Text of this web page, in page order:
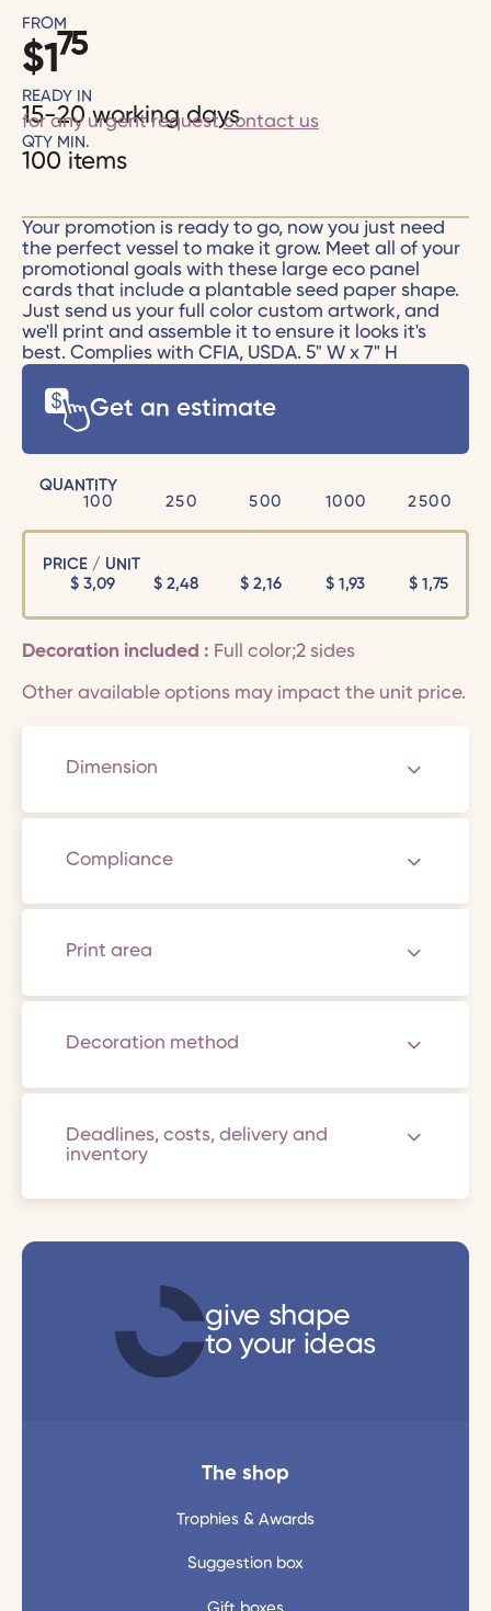
FROM
$175
READY IN
15-20 working days
for any urgent requestcontact us
QTY MIN.
100 items
Your promotion is ready to go, now you just need
the perfect vessel to make it grow. Meet all of your
promotional goals with these large eco panel
cards that include a plantable seed paper shape.
Just send us your full color custom artwork, and
we'll print and assemble it to ensure it looks it's
best. Complies with CFIA, USDA. 5" W x 7" H
Get an estimate
QUANTITY
100
250 500 1000 2500
PRICE / UNIT
$3,09 $2,48 $ 2,16 $ 1,93 $ 1,75
Decoration included : Full color;2 sides
Other available options may impact the unit price.
Dimension
Compliance
Print area
Decoration method
Deadlines, costs, delivery and
inventory
give shape
to your ideas
The shop
Trophies & Awards
Suggestion box